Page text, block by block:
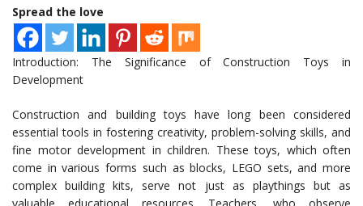
Spread the love
Introduction: The Significance of Construction Toys in
Development
Construction and building toys have long been considered
essential tools in fostering creativity, problem-solving skills, and
fine motor development in children. These toys, which often
come in various forms such as blocks, LEGO sets, and more
complex building kits, serve not just as playthings but as